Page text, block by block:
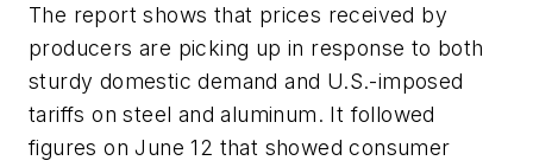
The report shows that prices received by
producers are picking up in response to both
sturdy domestic demand and U.S.-imposed
tariffs on steel and aluminum. It followed
figures on June 12 that showed consumer